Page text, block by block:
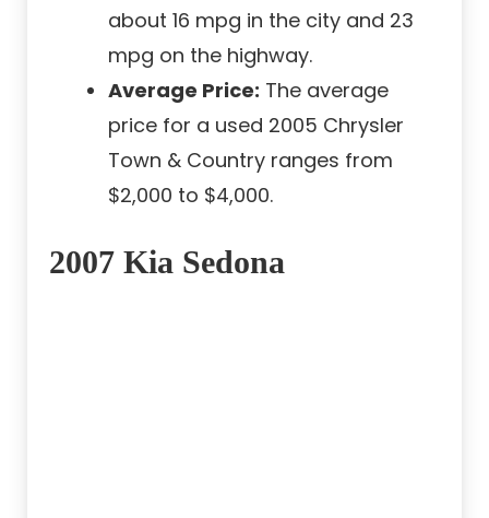
about 16 mpg in the city and 23
mpg on the highway.
Average Price: The average
price for a used 2005 Chrysler
Town & Country ranges from
$2,000 to $4,000.
2007 Kia Sedona